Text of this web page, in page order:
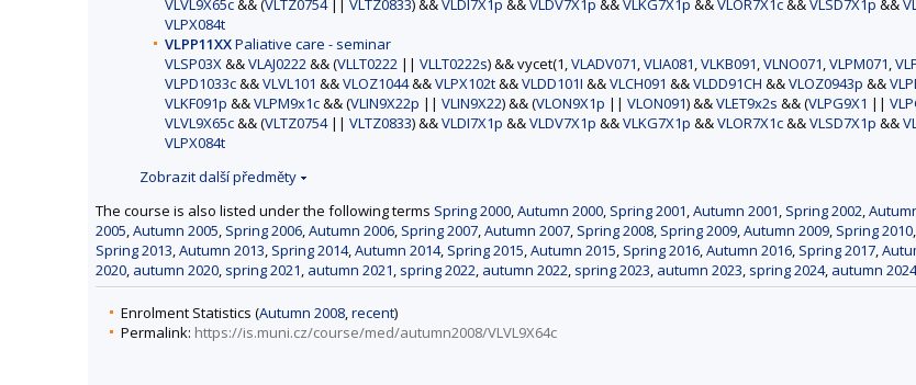
VLVL9X65c&& (VLTZ0754|| VLTZ0833) &&VLDI7X1p &&VLDV7X1p &&VLKG7X1p &&VLOR7X1c&&VLSD7X1p &&
VLPX084t
VLPP11XXPaliative care - seminar
VLSP03X&&VLAJ0222&& (VLLT0222 || VLLT0222s) && vycet(1,VLADV071,VLIA081,VLKB091,VLNO071,VLPM071,
VLPD1033c&&VLVL101 &&VLOZ1044&&VLPX102t&&VLDD101I &&VLCH091 &&VLDD91CH &&VLOZ0943p &&
VLKF091p &&VLPM9x1c&& (VLIN9X22p || VLIN9X22) && (VLON9X1p || VLON091) &&VLET9x2s && (VLPG9X1 ||
VLVL9X65c&& (VLTZ0754|| VLTZ0833) &&VLDI7X1p &&VLDV7X1p &&VLKG7X1p &&VLOR7X1c&&VLSD7X1p &&
VLPX084t
Zobrazit další předměty
The course is also listed under the following terms Spring 2000,Autumn 2000, Spring 2001,Autumn 2001, Spring 2002,
2005,Autumn 2005, Spring 2006,Autumn 2006, Spring 2007,Autumn 2007, Spring 2008, Spring 2009,Autumn 2009, Spring 2010,
Spring 2013,Autumn 2013, Spring 2014,Autumn 2014, Spring 2015,Autumn 2015, Spring 2016,Autumn 2016, Spring 2017,
2020, autumn 2020, spring 2021, autumn 2021, spring 2022, autumn 2022, spring 2023, autumn 2023, spring 2024, autumn 2024
Enrolment Statistics (Autumn 2008,recent)
Permalink: https://is.muni.cz/course/med/autumn2008/VLVL9X64c